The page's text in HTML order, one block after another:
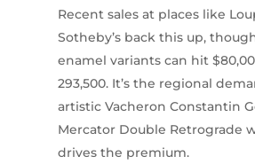
Recent sales at places like
Sotheby’s back this up,
enamel variants can hit
293,500. It’s the regional
artistic Vacheron Constantin
Mercator Double Retrograde
drives the premium.